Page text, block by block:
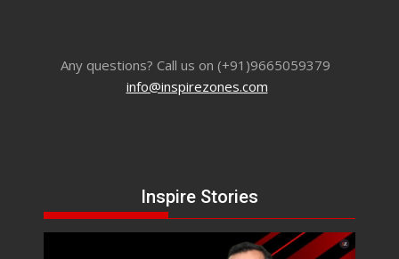
Any questions? Call us on (+91)9665059379
info@inspirezones.com
Inspire Stories